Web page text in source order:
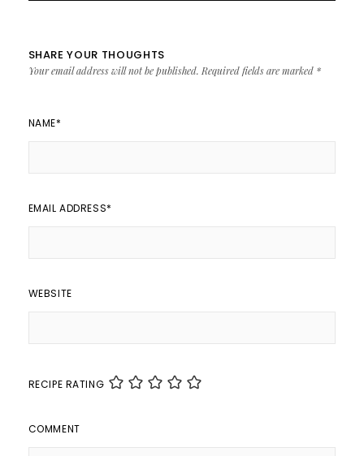
SHARE YOUR THOUGHTS
Your email address will not be published. Required fields are marked *
NAME*
EMAIL ADDRESS*
WEBSITE
RECIPE RATING
COMMENT